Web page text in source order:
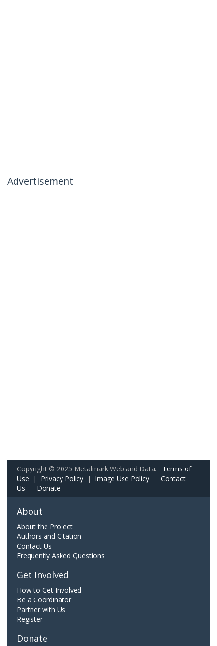
Advertisement
Copyright © 2025 Metalmark Web and Data. Terms of
Use | Privacy Policy | Image Use Policy | Contact
Us | Donate
About
About the Project
Authors and Citation
Contact Us
Frequently Asked Questions
Get Involved
How to Get Involved
Be a Coordinator
Partner with Us
Register
Donate